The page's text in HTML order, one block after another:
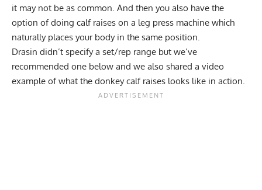
it may not be as common. And then you also have the
option of doing calf raises on a leg press machine which
naturally places your body in the same position.
Drasin didn’t specify a set/rep range but we’ve
recommended one below and we also shared a video
example of what the donkey calf raises looks like in action.